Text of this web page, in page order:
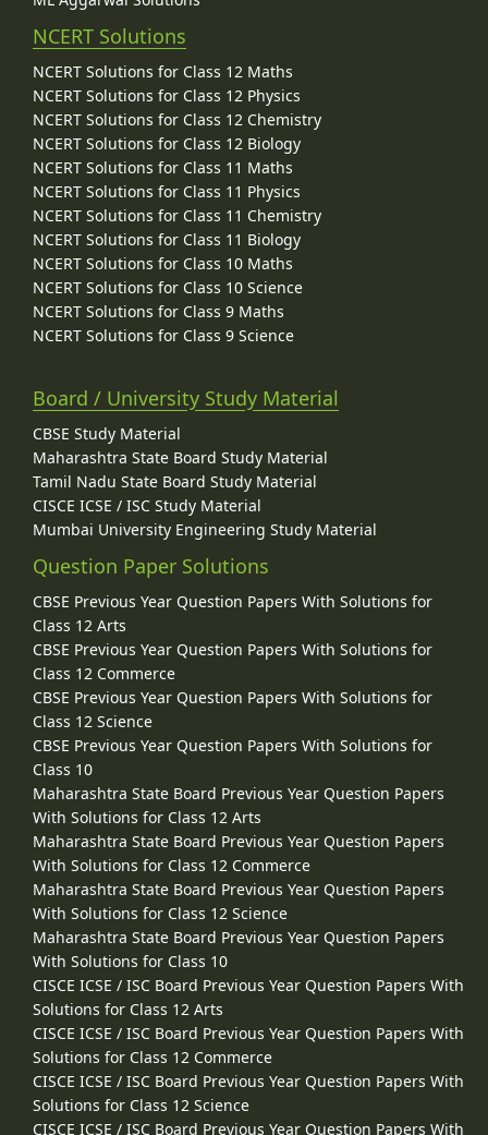
NCERT Solutions
NCERT Solutions for Class 12 Maths
NCERT Solutions for Class 12 Physics
NCERT Solutions for Class 12 Chemistry
NCERT Solutions for Class 12 Biology
NCERT Solutions for Class 11 Maths
NCERT Solutions for Class 11 Physics
NCERT Solutions for Class 11 Chemistry
NCERT Solutions for Class 11 Biology
NCERT Solutions for Class 10 Maths
NCERT Solutions for Class 10 Science
NCERT Solutions for Class 9 Maths
NCERT Solutions for Class 9 Science
Board / University Study Material
CBSE Study Material
Maharashtra State Board Study Material
Tamil Nadu State Board Study Material
CISCE ICSE / ISC Study Material
Mumbai University Engineering Study Material
Question Paper Solutions
CBSE Previous Year Question Papers With Solutions for
Class 12 Arts
CBSE Previous Year Question Papers With Solutions for
Class 12 Commerce
CBSE Previous Year Question Papers With Solutions for
Class 12 Science
CBSE Previous Year Question Papers With Solutions for
Class 10
Maharashtra State Board Previous Year Question Papers
With Solutions for Class 12 Arts
Maharashtra State Board Previous Year Question Papers
With Solutions for Class 12 Commerce
Maharashtra State Board Previous Year Question Papers
With Solutions for Class 12 Science
Maharashtra State Board Previous Year Question Papers
With Solutions for Class 10
CISCE ICSE / ISC Board Previous Year Question Papers With
Solutions for Class 12 Arts
CISCE ICSE / ISC Board Previous Year Question Papers With
Solutions for Class 12 Commerce
CISCE ICSE / ISC Board Previous Year Question Papers With
Solutions for Class 12 Science
CISCE ICSE / ISC Board Previous Year Question Papers With